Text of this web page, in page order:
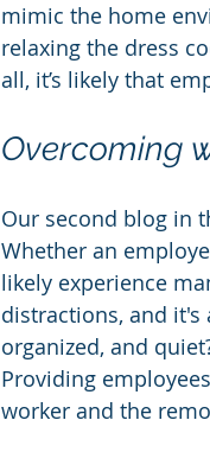
mimic the home
relaxing the dress
all, it’s likely that
Overcoming
Our second blog in
Whether an
likely experience
distractions, and it's
organized, and
Providing
worker and the